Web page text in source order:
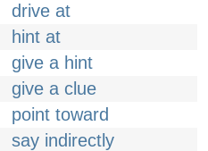
drive at
hint at
give a hint
give a clue
point toward
say indirectly